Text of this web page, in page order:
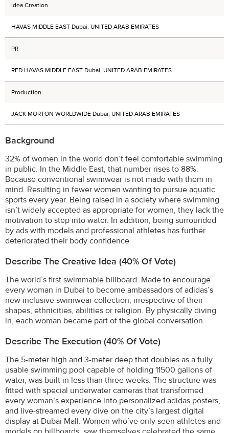
Idea Creation
HAVAS MIDDLE EAST Dubai, UNITED ARAB EMIRATES
PR
RED HAVAS MIDDLE EAST Dubai, UNITED ARAB EMIRATES
Production
JACK MORTON WORLDWIDE Dubai, UNITED ARAB EMIRATES
Background
32% of women in the world don’t feel comfortable swimming
in public. In the Middle East, that number rises to 88%.
Because conventional swimwear is not made with them in
mind. Resulting in fewer women wanting to pursue aquatic
sports every year. Being raised in a society where swimming
isn’t widely accepted as appropriate for women, they lack the
motivation to step into water. In addition, being surrounded
by ads with models and professional athletes has further
deteriorated their body confidence
Describe The Creative Idea (40% Of Vote)
The world’s first swimmable billboard. Made to encourage
every woman in Dubai to become ambassadors of adidas’s
new inclusive swimwear collection, irrespective of their
shapes, ethnicities, abilities or religion. By physically diving
in, each woman became part of the global conversation.
Describe The Execution (40% Of Vote)
The 5-meter high and 3-meter deep that doubles as a fully
usable swimming pool capable of holding 11500 gallons of
water, was built in less than three weeks. The structure was
fitted with special underwater cameras that transformed
every woman’s experience into personalized adidas posters,
and live-streamed every dive on the city’s largest digital
display at Dubai Mall. Women who’ve only seen athletes and